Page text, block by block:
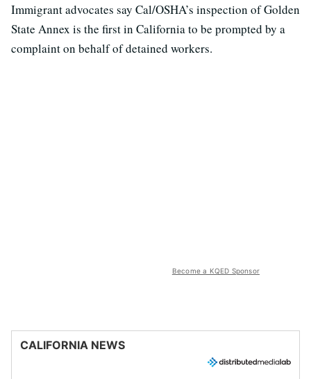
Immigrant advocates say Cal/OSHA’s inspection of Golden
State Annex is the first in California to be prompted by a
complaint on behalf of detained workers.
Become a KQED Sponsor
CALIFORNIA NEWS